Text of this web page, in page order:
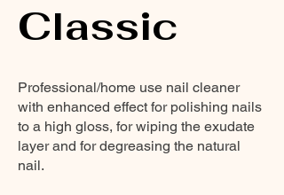
Classic
Professional/home use nail cleaner
with enhanced effect for polishing nails
to a high gloss, for wiping the exudate
layer and for degreasing the natural
nail.